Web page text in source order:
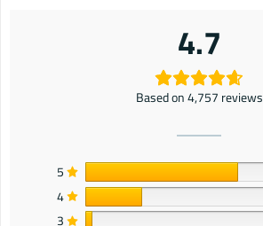
4.7
Based on 4,757 reviews
5
4
3